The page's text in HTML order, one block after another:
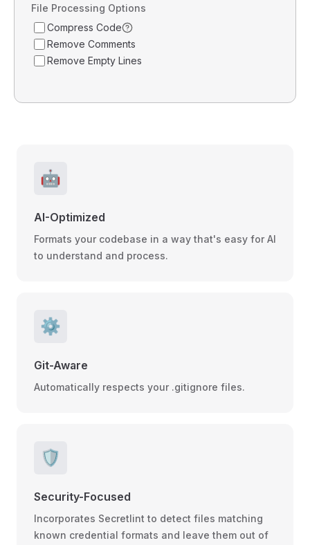
File Processing Options
Compress Code
Remove Comments
Remove Empty Lines
🤖
AI-Optimized
Formats your codebase in a way that's easy for AI
to understand and process.
⚙️
Git-Aware
Automatically respects your .gitignore files.
🛡️
Security-Focused
Incorporates Secretlint to detect files matching
known credential formats and leave them out of